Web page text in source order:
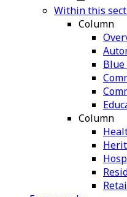
Within this
Column
Blue
Column